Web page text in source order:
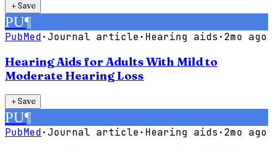
＋Save
PU¶
PubMed·Journal article· Hearing aids ·2mo ago
Hearing Aids for Adults With Mild to
Moderate Hearing Loss
＋Save
PU¶
PubMed·Journal article· Hearing aids ·2mo ago